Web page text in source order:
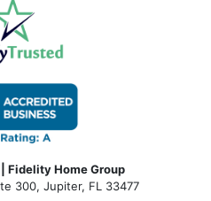
Fidelity Home Group
300, Jupiter, FL 33477